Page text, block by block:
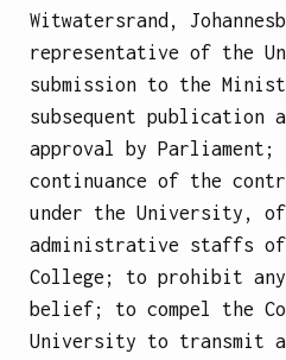
Witwatersrand,
representative of the
submission to the
subsequent publication
approval by
continuance of the
under the University,
administrative staffs
College; to prohibit
belief; to compel the
University to transmit